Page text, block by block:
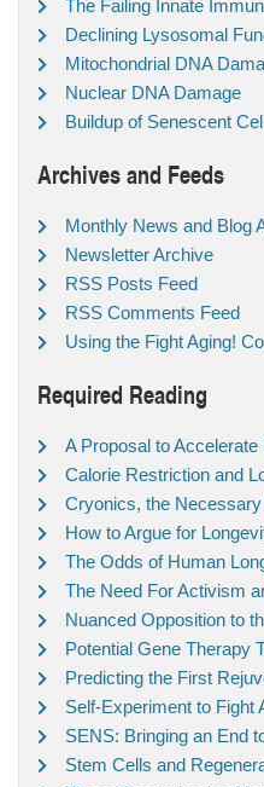
The Failing Innate
Declining Lysosomal
Mitochondrial DNA
Nuclear DNA Damage
Buildup of Senescent
Archives and Feeds
Monthly News and Blog
Newsletter Archive
RSS Posts Feed
RSS Comments Feed
Using the Fight Aging!
Required Reading
A Proposal to Accelerate
Calorie Restriction and
Cryonics, the
How to Argue for
The Odds of Human
The Need For Activism
Nuanced Opposition to
Potential Gene Therapy
Predicting the First
Self-Experiment to Fight
SENS: Bringing an End
Stem Cells and